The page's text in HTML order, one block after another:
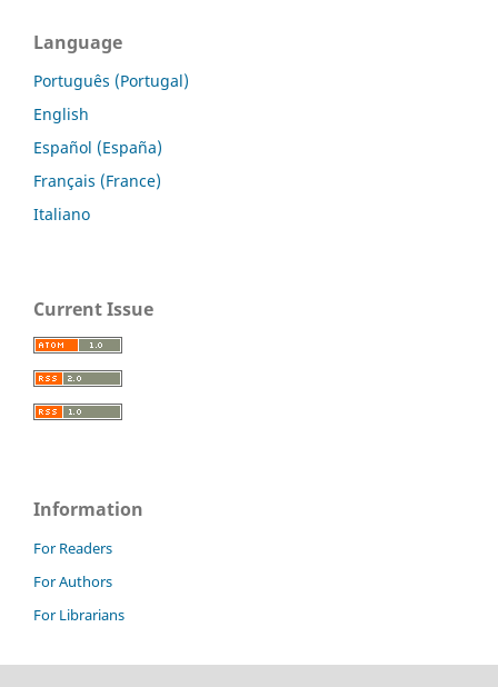
Language
Português (Portugal)
English
Español (España)
Français (France)
Italiano
Current Issue
Information
For Readers
For Authors
For Librarians